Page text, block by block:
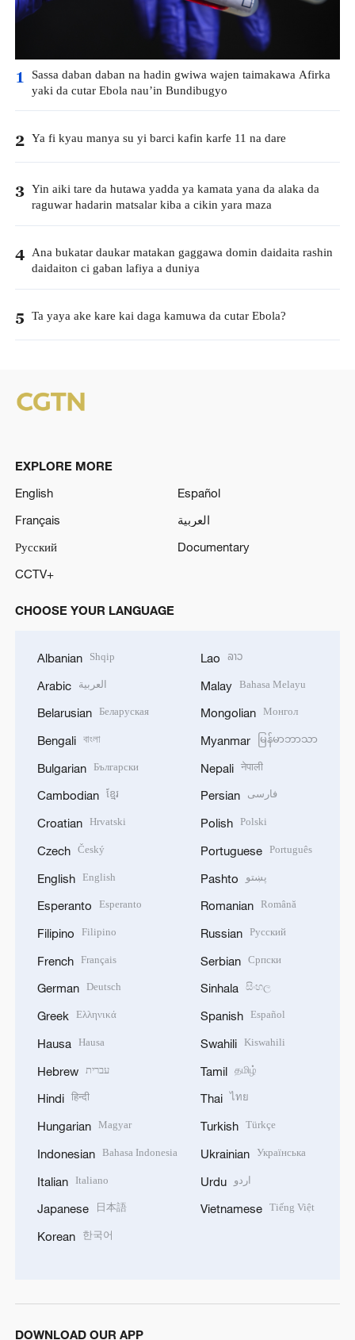
1
Sassa daban daban na hadin gwiwa wajen taimakawa Afirka
yaki da cutar Ebola nau’in Bundibugyo
2 Ya fi kyau manya su yi barci kafin karfe 11 na dare
3 Yin aiki tare da hutawa yadda ya kamata yana da alaka da
raguwar hadarin matsalar kiba a cikin yara maza
4 Ana bukatar daukar matakan gaggawa domin daidaita rashin
daidaiton ci gaban lafiya a duniya
5 Ta yaya ake kare kai daga kamuwa da cutar Ebola?
EXPLORE MORE
English
Español
Français
العربية
Русский
Documentary
CCTV+
CHOOSE YOUR LANGUAGE
Albanian Shqip
Arabic العربية
Belarusian Беларуская
Bengali বাংলা
Bulgarian Български
Cambodian ខ្មែរ
Croatian Hrvatski
Czech Český
English English
Esperanto Esperanto
Filipino Filipino
French Français
German Deutsch
Greek Ελληνικά
Hausa Hausa
Hebrew עברית
Hindi हिन्दी
Hungarian Magyar
Indonesian Bahasa Indonesia
Italian Italiano
Japanese 日本語
Korean 한국어
Lao ລາວ
Malay Bahasa Melayu
Mongolian Монгол
Myanmar မြန်မာဘာသာ
Nepali नेपाली
Persian فارسی
Polish Polski
Portuguese Português
Pashto پښتو
Romanian Română
Russian Русский
Serbian Српски
Sinhala සිංහල
Spanish Español
Swahili Kiswahili
Tamil தமிழ்
Thai ไทย
Turkish Türkçe
Ukrainian Українська
Urdu اردو
Vietnamese Tiếng Việt
DOWNLOAD OUR APP